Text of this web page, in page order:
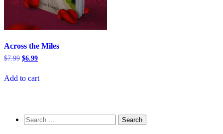
Across the Miles
$7.99 Original
$7.99.
$6.99Current
$6.99.
Add to cart
Search
for: